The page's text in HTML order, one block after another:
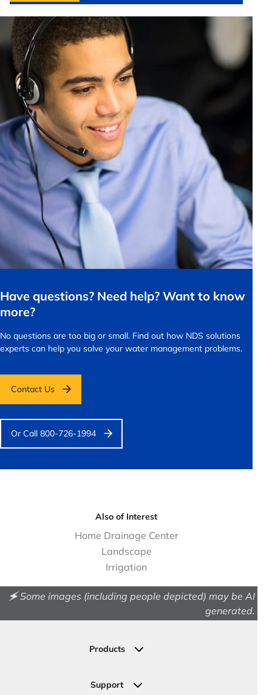
Have questions? Need help? Want to know
more?
No questions are too big or small. Find out how NDS solutions
experts can help you solve your water management problems.
Contact Us
Or Call 800-726-1994
Also of Interest
Home Drainage Center
Landscape
Irrigation
🗲 Some images (including people depicted) may be AI
generated.
Products
Permeable Pavers
Support